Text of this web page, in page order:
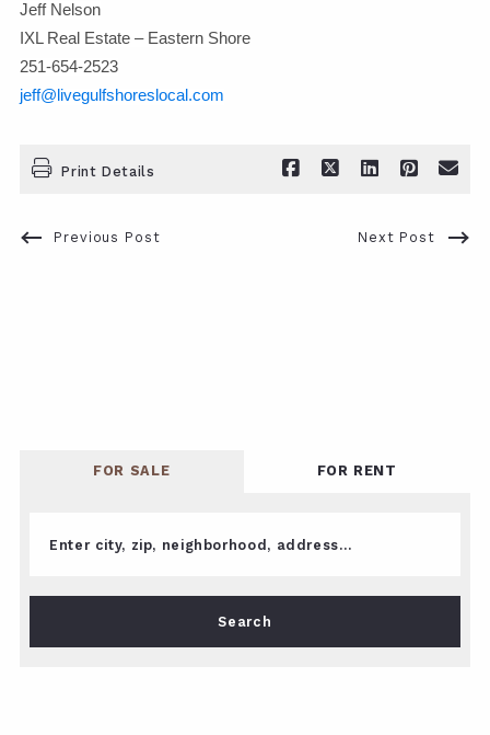
Jeff Nelson
IXL Real Estate – Eastern Shore
251-654-2523
jeff@livegulfshoreslocal.com
Print Details
Previous Post Next Post
FOR SALE FOR RENT
Enter city, zip, neighborhood, address…
Type in anything you’re looking for
Search